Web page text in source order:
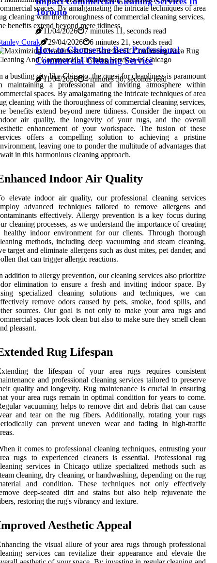
Toronto
11/04/2026 7 minutes 11, seconds read
How to Choose the Best Professional
Commercial Cleaning Service
11/04/2026 4 minutes 30, seconds read
spaces. By amalgamating the intricate techniques of area
cleaning with the thoroughness of commercial cleaning services,
benefits extend beyond mere tidiness.
Corak
29/04/2026 6 minutes 21, seconds read
a bustling city like Chicago, the quest for cleanliness is paramount
maintaining a professional and inviting atmosphere within
spaces. By amalgamating the intricate techniques of area
cleaning with the thoroughness of commercial cleaning services,
benefits extend beyond mere tidiness. Consider the impact on
air quality, the longevity of your rugs, and the overall
enhancement of your workspace. The fusion of these
offers a compelling solution to achieving a pristine
leaving one to ponder the multitude of advantages that
in this harmonious cleaning approach.
Indoor Air Quality
elevate indoor air quality, our professional cleaning services
advanced techniques tailored to remove allergens and
effectively. Allergy prevention is a key focus during
cleaning processes, as we understand the importance of creating
healthy indoor environment for our clients. Through thorough
methods, including deep vacuuming and steam cleaning,
target and eliminate allergens such as dust mites, pet dander, and
that can trigger allergic reactions.
addition to allergy prevention, our cleaning services also prioritize
elimination to ensure a fresh and inviting indoor space. By
specialized cleaning solutions and techniques, we can
remove odors caused by pets, smoke, food spills, and
sources. Our goal is not only to make your area rugs and
spaces look clean but also to make sure they smell clean
pleasant.
Rug Lifespan
the lifespan of your area rugs requires consistent
and professional cleaning services tailored to preserve
quality and longevity. Rug maintenance is crucial in ensuring
your area rugs remain in optimal condition for years to come.
vacuuming helps to remove dirt and debris that can cause
and tear on the rug fibers. Additionally, rotating your rugs
can prevent uneven wear and fading in high-traffic
it comes to professional cleaning techniques, entrusting your
rugs to experienced cleaners is essential. Professional rug
services in Chicago utilize specialized methods such as
cleaning, dry cleaning, or handwashing, depending on the rug
and condition. These techniques not only effectively
deep-seated dirt and stains but also help rejuvenate the
restoring the rug's vibrancy and texture.
Aesthetic Appeal
the visual allure of your area rugs through professional
services can revitalize their appearance and elevate the